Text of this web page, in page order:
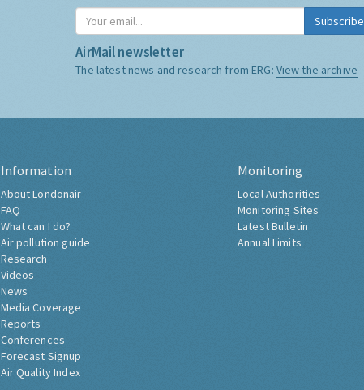
Subscribe
AirMail newsletter
The latest news and research from ERG: View the archive
Information
About Londonair
FAQ
What can I do?
Air pollution guide
Research
Videos
News
Media Coverage
Reports
Conferences
Forecast Signup
Air Quality Index
Monitoring
Local Authorities
Monitoring Sites
Latest Bulletin
Annual Limits